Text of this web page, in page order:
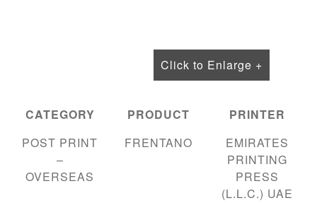
Click to Enlarge +
CATEGORY
POST PRINT
–
OVERSEAS
PRODUCT
FRENTANO
PRINTER
EMIRATES
PRINTING
PRESS
(L.L.C.) UAE